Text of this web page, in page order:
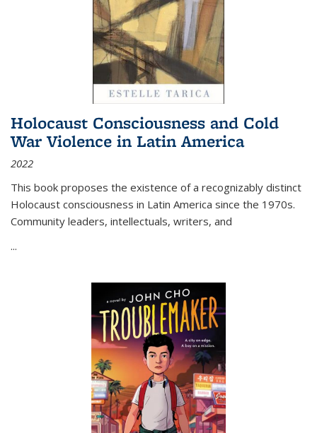
Holocaust Consciousness and Cold
War Violence in Latin America
2022
This book proposes the existence of a recognizably distinct
Holocaust consciousness in Latin America since the 1970s.
Community leaders, intellectuals, writers, and
...